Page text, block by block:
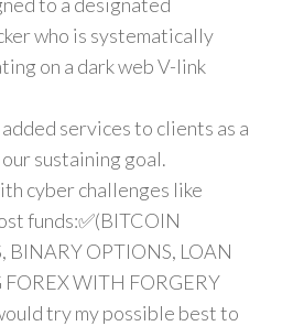
who is systematically
on a dark web V-link
services to clients as a
sustaining goal.
cyber challenges like
funds:✅(BITCOIN
BINARY OPTIONS, LOAN
WITH FORGERY
try my possible best to